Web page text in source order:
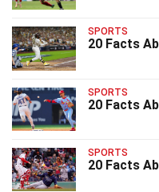
SPORTS
20 Facts
SPORTS
20 Facts
SPORTS
20 Facts